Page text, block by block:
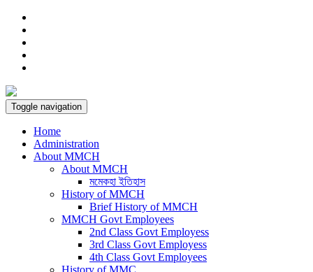
Toggle navigation
Home
Administration
About MMCH
About MMCH
মমেকহা ইতিহাস
History of MMCH
Brief History of MMCH
MMCH Govt Employees
2nd Class Govt Employess
3rd Class Govt Employess
4th Class Govt Employees
History of MMC